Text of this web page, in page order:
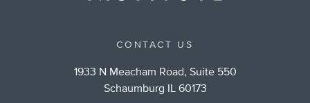
CONTACT US
1933 N Meacham Road, Suite 550
Schaumburg IL 60173